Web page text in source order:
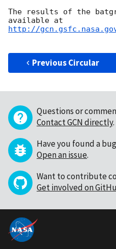
The results of the
http://
Previous Circular
Questions or
Contact GCN directly.
Have you found a bug
Open an issue.
Want to contribute
Get involved on